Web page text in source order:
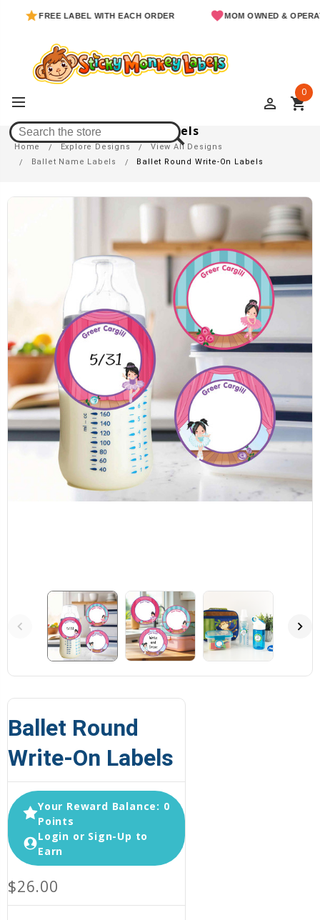
FREE LABEL WITH EACH ORDER MOM OWNED & OPERATED
perm_identity shopping_cart
0
Ballet Round Write-On Labels
Home Explore Designs
View All Designs
Ballet Name Labels
Ballet Round Write-On Labels
Ballet Round
Write-On Labels
Your Reward Balance: 0
Points
Login or Sign-Up to
Earn
$26.00